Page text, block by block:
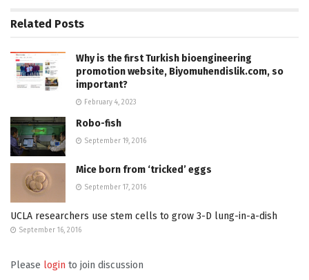
Related Posts
Why is the first Turkish bioengineering
promotion website, Biyomuhendislik.com, so
important?
February 4, 2023
Robo-fish
September 19, 2016
Mice born from ‘tricked’ eggs
September 17, 2016
UCLA researchers use stem cells to grow 3-D lung-in-a-dish
September 16, 2016
Please login to join discussion